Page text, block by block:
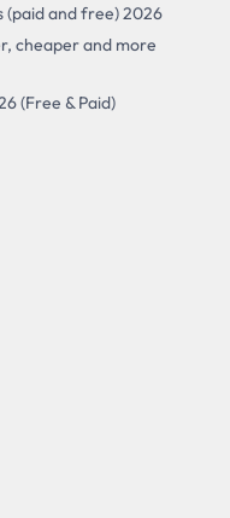
(paid and free) 2026
cheaper and more
(Free & Paid)